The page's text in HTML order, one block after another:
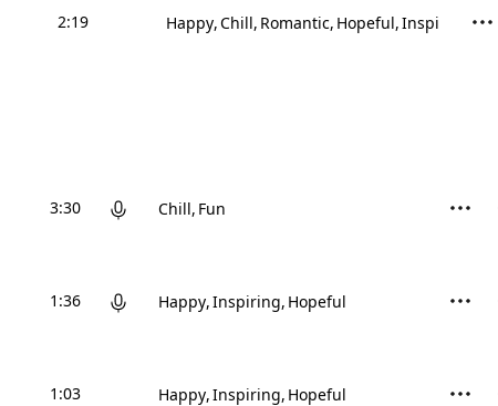
2:19 Happy Chill Romantic Hopeful Inspiring
3:30 Chill Fun
1:36 Happy Inspiring Hopeful
1:03 Happy Inspiring Hopeful